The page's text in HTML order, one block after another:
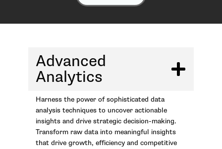
Advanced
Analytics
Harness the power of sophisticated data
analysis techniques to uncover actionable
insights and drive strategic decision-making.
Transform raw data into meaningful insights
that drive growth, efficiency and competitive